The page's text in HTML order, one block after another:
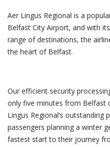
Aer Lingus Regional is a
Belfast City Airport, and with
range of destinations, the
the heart of Belfast.
Our efficient security
only five minutes from Belfast
Lingus Regional’s outstanding
passengers planning a winter
fastest start to their journey